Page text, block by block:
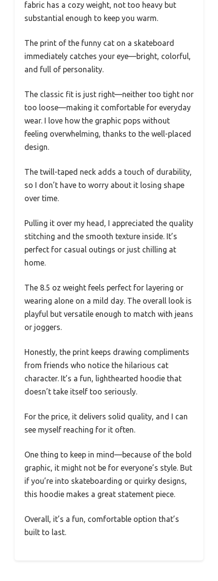
fabric has a cozy weight, not too heavy but
substantial enough to keep you warm.
The print of the funny cat on a skateboard
immediately catches your eye—bright, colorful,
and full of personality.
The classic fit is just right—neither too tight nor
too loose—making it comfortable for everyday
wear. I love how the graphic pops without
feeling overwhelming, thanks to the well-placed
design.
The twill-taped neck adds a touch of durability,
so I don’t have to worry about it losing shape
over time.
Pulling it over my head, I appreciated the quality
stitching and the smooth texture inside. It’s
perfect for casual outings or just chilling at
home.
The 8.5 oz weight feels perfect for layering or
wearing alone on a mild day. The overall look is
playful but versatile enough to match with jeans
or joggers.
Honestly, the print keeps drawing compliments
from friends who notice the hilarious cat
character. It’s a fun, lighthearted hoodie that
doesn’t take itself too seriously.
For the price, it delivers solid quality, and I can
see myself reaching for it often.
One thing to keep in mind—because of the bold
graphic, it might not be for everyone’s style. But
if you’re into skateboarding or quirky designs,
this hoodie makes a great statement piece.
Overall, it’s a fun, comfortable option that’s
built to last.